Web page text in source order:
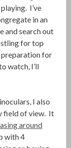
I’ve
in an
and search out
for top
preparation for
watch, I’ll
I also
field of view. It
around
with 4